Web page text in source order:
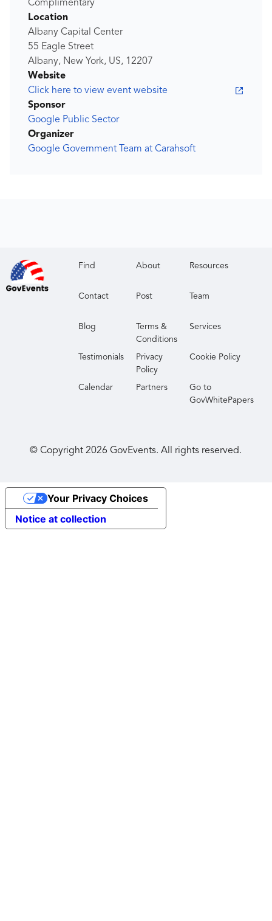
Complimentary
Location
Albany Capital Center
55 Eagle Street
Albany, New York, US, 12207
Website
Click here to view event website
Sponsor
Google Public Sector
Organizer
Google Government Team at Carahsoft
Find About Resources
Contact Post Team
Blog
Terms &
Conditions
Services
Testimonials
Privacy
Policy
Cookie Policy
Calendar Partners
Go to
GovWhitePapers
© Copyright2026 GovEvents. All rights reserved.
Notice at collection
Your Privacy Choices